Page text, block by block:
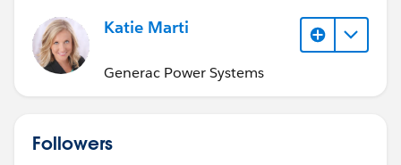
Katie Marti
Generac Power Systems
Followers